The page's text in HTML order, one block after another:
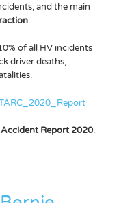
and the main
.
of all HV incidents
driver deaths,
Report 2020.